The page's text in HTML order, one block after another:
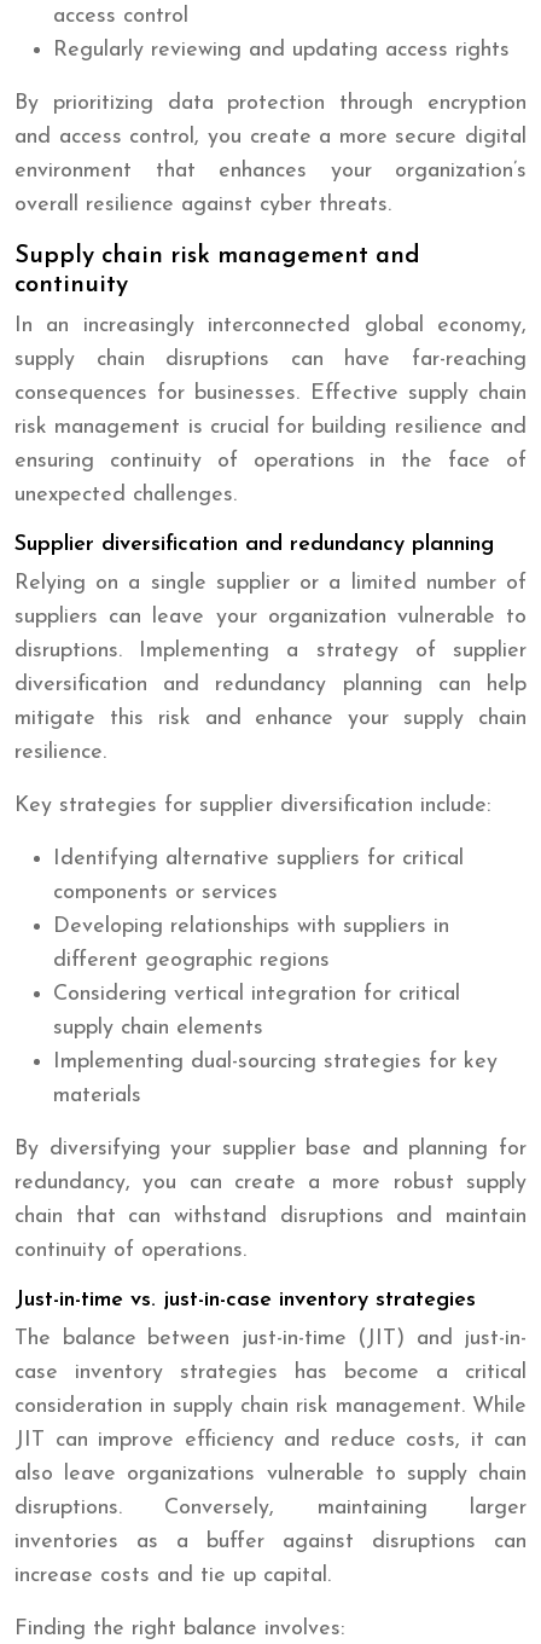
access control
Regularly reviewing and updating access rights
By prioritizing data protection through encryption
and access control, you create a more secure digital
environment that enhances your organization’s
overall resilience against cyber threats.
Supply chain risk management and
continuity
In an increasingly interconnected global economy,
supply chain disruptions can have far-reaching
consequences for businesses. Effective supply chain
risk management is crucial for building resilience and
ensuring continuity of operations in the face of
unexpected challenges.
Supplier diversification and redundancy planning
Relying on a single supplier or a limited number of
suppliers can leave your organization vulnerable to
disruptions. Implementing a strategy of supplier
diversification and redundancy planning can help
mitigate this risk and enhance your supply chain
resilience.
Key strategies for supplier diversification include:
Identifying alternative suppliers for critical
components or services
Developing relationships with suppliers in
different geographic regions
Considering vertical integration for critical
supply chain elements
Implementing dual-sourcing strategies for key
materials
By diversifying your supplier base and planning for
redundancy, you can create a more robust supply
chain that can withstand disruptions and maintain
continuity of operations.
Just-in-time vs. just-in-case inventory strategies
The balance between just-in-time (JIT) and just-in-
case inventory strategies has become a critical
consideration in supply chain risk management. While
JIT can improve efficiency and reduce costs, it can
also leave organizations vulnerable to supply chain
disruptions. Conversely, maintaining larger
inventories as a buffer against disruptions can
increase costs and tie up capital.
Finding the right balance involves: